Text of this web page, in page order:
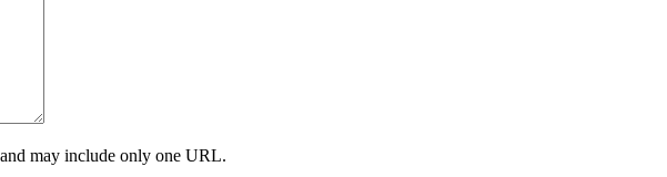
may include only one URL.